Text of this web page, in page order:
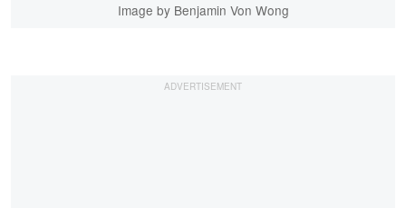
Image by Benjamin Von Wong